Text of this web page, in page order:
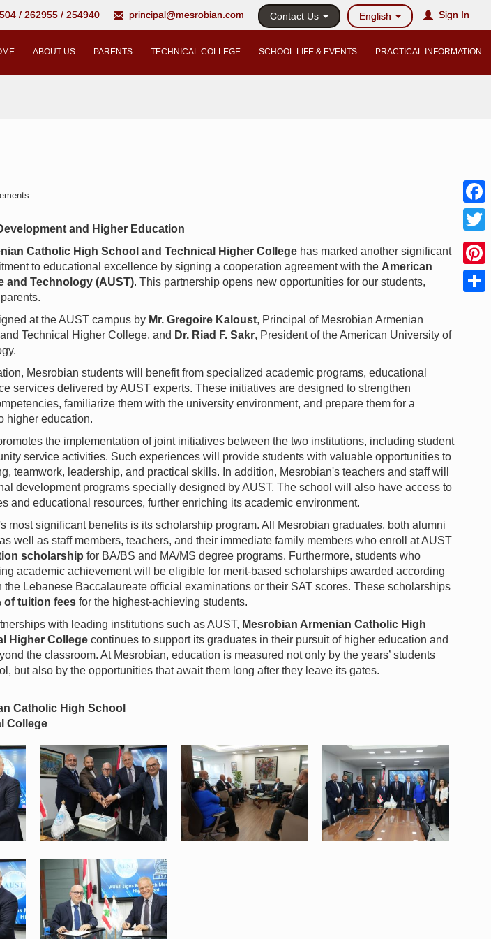
Sign In
English
Contact Us
principal@mesrobian.com
/ 262955 / 254940
ABOUT US PARENTS TECHNICAL COLLEGE SCHOOL LIFE & EVENTS PRACTICAL INFORMATION
Twitter
and Higher Education
Catholic High School and Technical Higher Collegehas marked another significant
to educational excellence by signing a cooperation agreement with the American
and Technology (AUST). This partnership opens new opportunities for our students,
at the AUST campus by Mr. Gregoire Kaloust, Principal of Mesrobian Armenian
Technical Higher College, and Dr. Riad F. Sakr, President of the American University of
Mesrobian students will benefit from specialized academic programs, educational
services delivered by AUST experts. These initiatives are designed to strengthen
familiarize them with the university environment, and prepare them for a
higher education.
the implementation of joint initiatives between the two institutions, including student
service activities. Such experiences will provide students with valuable opportunities to
teamwork, leadership, and practical skills. In addition, Mesrobian's teachers and staff will
development programs specially designed by AUST. The school will also have access to
and educational resources, further enriching its academic environment.
most significant benefits is its scholarship program. All Mesrobian graduates, both alumni
well as staff members, teachers, and their immediate family members who enroll at AUST
scholarship for BA/BS and MA/MS degree programs. Furthermore, students who
academic achievement will be eligible for merit-based scholarships awarded according
the Lebanese Baccalaureate official examinations or their SAT scores. These scholarships
of tuition feesfor the highest-achieving students.
with leading institutions such as AUST, Mesrobian Armenian Catholic High
Higher Collegecontinues to support its graduates in their pursuit of higher education and
the classroom. At Mesrobian, education is measured not only by the years’ students
but also by the opportunities that await them long after they leave its gates.
Catholic High School
College
at
WhatsApp Image 2026-07-06 at
8.50.35 AM (2).jpeg
146 KB
View
WhatsApp Image 2026-07-06 at
8.50.35 AM (3).jpeg
137 KB
View
WhatsApp Image 2026-07-06 at
8.50.35 AM (4).jpeg
142 KB
View
at
WhatsApp Image 2026-07-06 at
8.50.35 AM.jpeg
154 KB
View